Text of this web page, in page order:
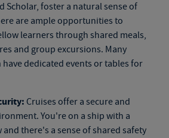
Scholar, foster a natural sense of
are ample opportunities to
learners through shared meals,
and group excursions. Many
have dedicated events or tables for
Cruises offer a secure and
You're on a ship with a
there's a sense of shared safety